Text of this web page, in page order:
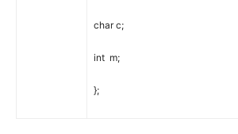
char c;
int m;
};